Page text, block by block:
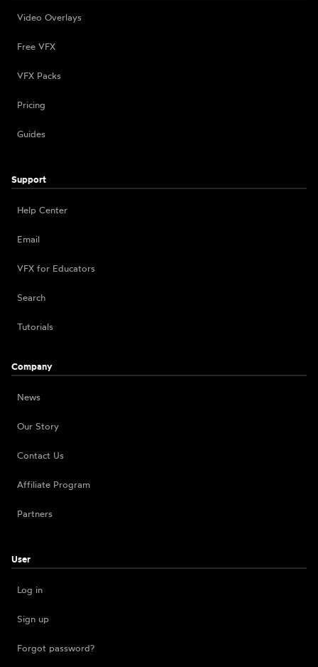
Video Overlays
Free VFX
VFX Packs
Pricing
Guides
Support
Help Center
Email
VFX for Educators
Search
Tutorials
Company
News
Our Story
Contact Us
Affiliate Program
Partners
User
Log in
Sign up
Forgot password?